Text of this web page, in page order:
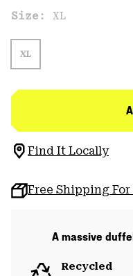
Size: XL
XL
Find It Locally
Free Shipping For
A massive
Recycled